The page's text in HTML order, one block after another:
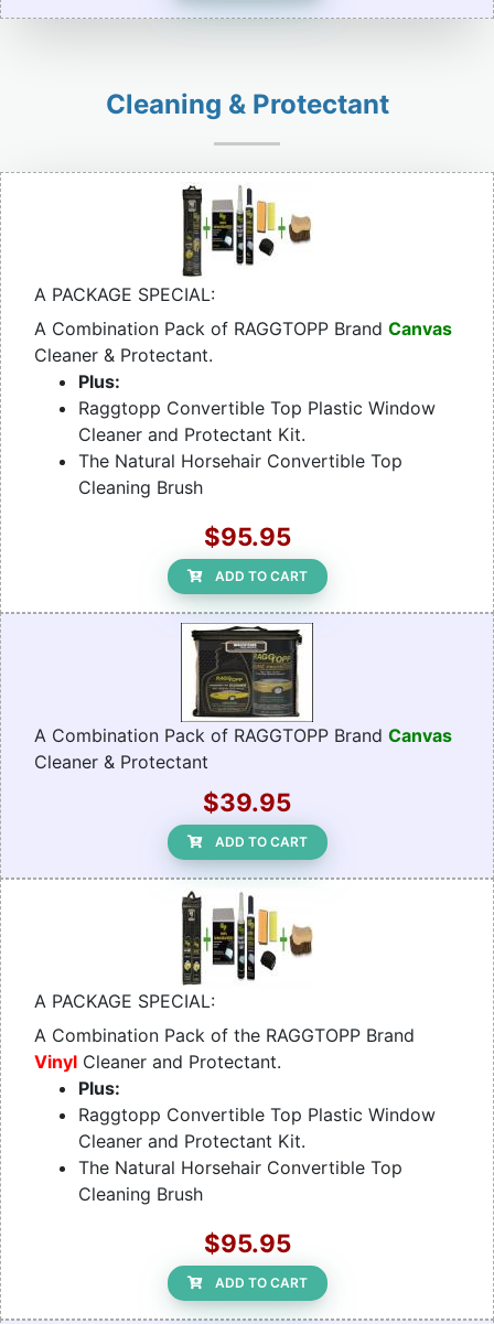
Cleaning & Protectant
A PACKAGE SPECIAL:
A Combination Pack of RAGGTOPP Brand Canvas
Cleaner & Protectant.
Plus:
Raggtopp Convertible Top Plastic Window
Cleaner and Protectant Kit.
The Natural Horsehair Convertible Top
Cleaning Brush
$95.95
ADD TO CART
A Combination Pack of RAGGTOPP Brand Canvas
Cleaner & Protectant
$39.95
ADD TO CART
A PACKAGE SPECIAL:
A Combination Pack of the RAGGTOPP Brand
Vinyl Cleaner and Protectant.
Plus:
Raggtopp Convertible Top Plastic Window
Cleaner and Protectant Kit.
The Natural Horsehair Convertible Top
Cleaning Brush
$95.95
ADD TO CART